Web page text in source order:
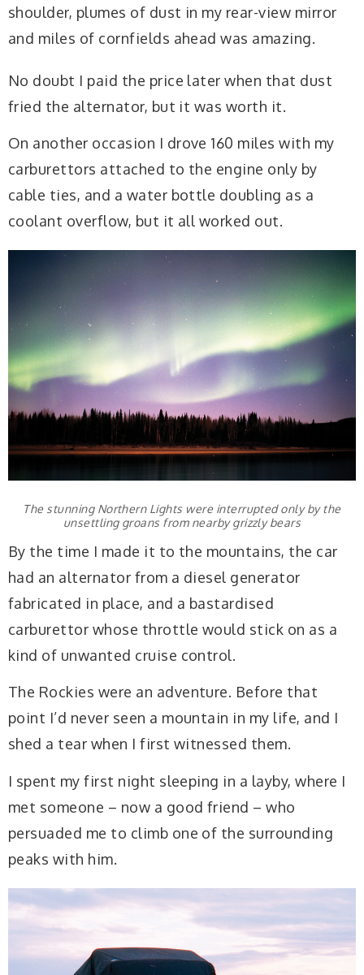
shoulder, plumes of dust in my rear-view mirror
and miles of cornfields ahead was amazing.
No doubt I paid the price later when that dust
fried the alternator, but it was worth it.
On another occasion I drove 160 miles with my
carburettors attached to the engine only by
cable ties, and a water bottle doubling as a
coolant overflow, but it all worked out.
The stunning Northern Lights were interrupted only by the
unsettling groans from nearby grizzly bears
By the time I made it to the mountains, the car
had an alternator from a diesel generator
fabricated in place, and a bastardised
carburettor whose throttle would stick on as a
kind of unwanted cruise control.
The Rockies were an adventure. Before that
point I’d never seen a mountain in my life, and I
shed a tear when I first witnessed them.
I spent my first night sleeping in a layby, where I
met someone – now a good friend – who
persuaded me to climb one of the surrounding
peaks with him.